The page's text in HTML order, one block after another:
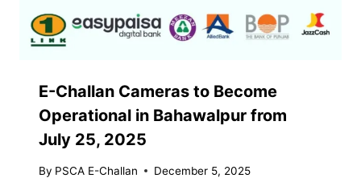
E-Challan Cameras to Become
Operational in Bahawalpur from
July 25, 2025
By PSCA E-Challan December 5, 2025